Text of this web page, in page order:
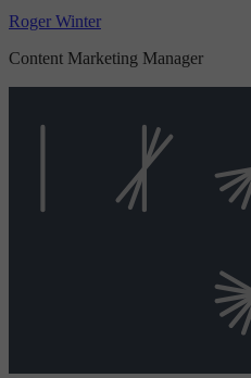
Roger Winter
Content Marketing Manager